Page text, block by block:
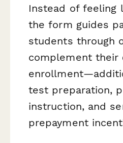
Instead of feeling
the form guides
students through
complement their
test preparation,
instruction, and
prepayment